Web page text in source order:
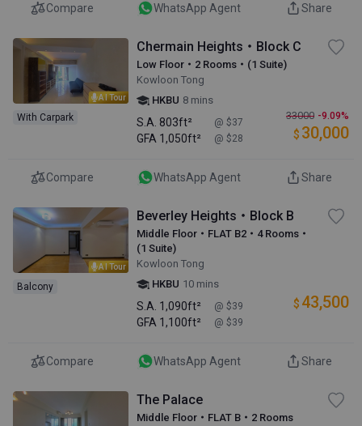
Compare WhatsApp Agent Share
AI Tour
With Carpark
Chermain Heights・Block C
Low Floor・2 Rooms・(1 Suite)
Kowloon Tong
HKBU 8 mins
S.A. 803ft² @ $37
GFA 1,050ft² @ $28
33000 -9.09%
$ 30,000
Compare WhatsApp Agent Share
AI Tour
Balcony
Beverley Heights・Block B
Middle Floor・FLAT B2・4 Rooms・
(1 Suite)
Kowloon Tong
HKBU 10 mins
S.A. 1,090ft² @ $39
GFA 1,100ft² @ $39
$ 43,500
Compare WhatsApp Agent Share
The Palace
Middle Floor・FLAT B・2 Rooms